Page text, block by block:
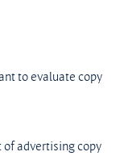
to evaluate copy
of advertising copy